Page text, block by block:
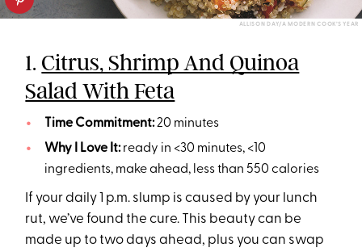
ALLISON DAY/A MODERN COOK’S YEAR
1. Citrus, Shrimp And Quinoa
Salad With Feta
Time Commitment:20 minutes
Why I Love It:ready in <30 minutes, <10
ingredients, make ahead, less than 550 calories
If your daily 1 p.m. slump is caused by your lunch
rut, we’ve found the cure. This beauty can be
made up to two days ahead, plus you can swap